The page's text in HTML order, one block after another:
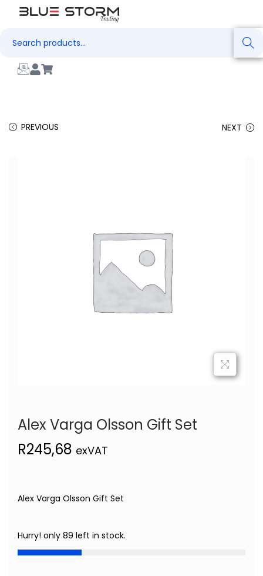
Search
PREVIOUS NEXT
Alex Varga Olsson Gift Set
R245,68 exVAT
Alex Varga Olsson Gift Set
Hurry! only 89 left in stock.